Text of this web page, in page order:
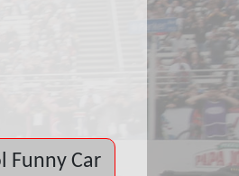
Funny Car